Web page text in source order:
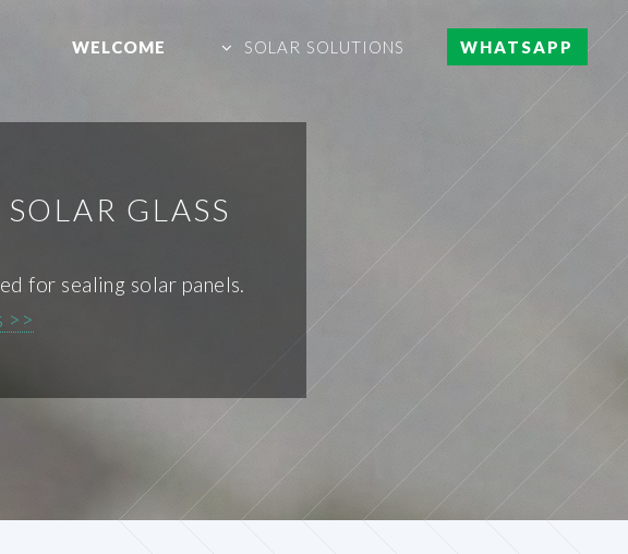
WELCOME SOLAR SOLUTIONS WHATSAPP
GLASS
for sealing solar panels.
>>